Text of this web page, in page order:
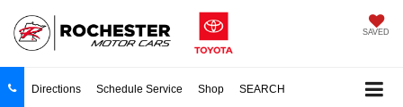
SAVED
Directions Schedule Service Shop SEARCH